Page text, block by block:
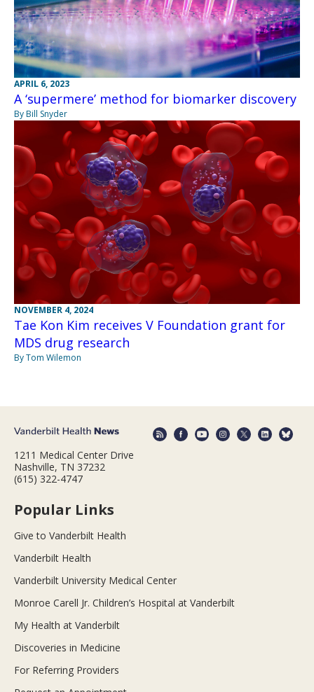
APRIL 6, 2023
A ‘supermere’ method for biomarker discovery
By Bill Snyder
NOVEMBER 4, 2024
Tae Kon Kim receives V Foundation grant for
MDS drug research
By Tom Wilemon
1211 Medical Center Drive
Nashville, TN 37232
(615) 322-4747
Popular Links
Give to Vanderbilt Health
Vanderbilt Health
Vanderbilt University Medical Center
Monroe Carell Jr. Children’s Hospital at Vanderbilt
My Health at Vanderbilt
Discoveries in Medicine
For Referring Providers